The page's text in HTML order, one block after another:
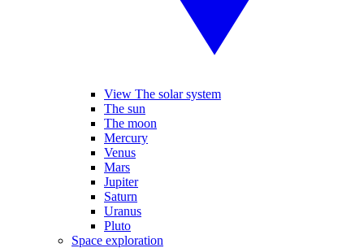
View The solar system
The sun
The moon
Mercury
Venus
Mars
Jupiter
Saturn
Uranus
Pluto
Space exploration